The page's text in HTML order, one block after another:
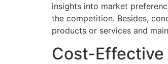
insights into market
the competition. Besides,
products or services and
Cost-Effective